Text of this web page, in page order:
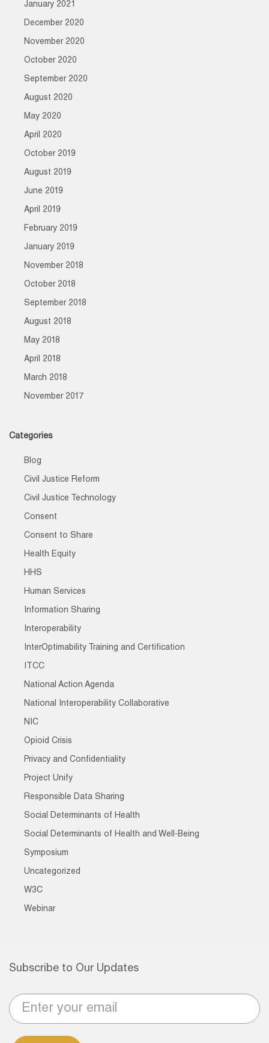
January 2021
December 2020
November 2020
October 2020
September 2020
August 2020
May 2020
April 2020
October 2019
August 2019
June 2019
April 2019
February 2019
January 2019
November 2018
October 2018
September 2018
August 2018
May 2018
April 2018
March 2018
November 2017
Categories
Blog
Civil Justice Reform
Civil Justice Technology
Consent
Consent to Share
Health Equity
HHS
Human Services
Information Sharing
Interoperability
InterOptimability Training and Certification
ITCC
National Action Agenda
National Interoperability Collaborative
NIC
Opioid Crisis
Privacy and Confidentiality
Project Unify
Responsible Data Sharing
Social Determinants of Health
Social Determinants of Health and Well-Being
Symposium
Uncategorized
W3C
Webinar
Subscribe to Our Updates